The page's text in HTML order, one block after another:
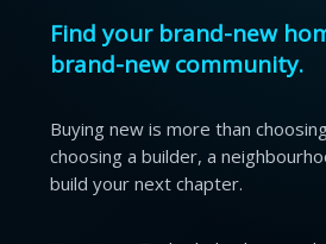
Find your brand-new
brand-new community.
Buying new is more than
choosing a builder, a
build your next chapter.